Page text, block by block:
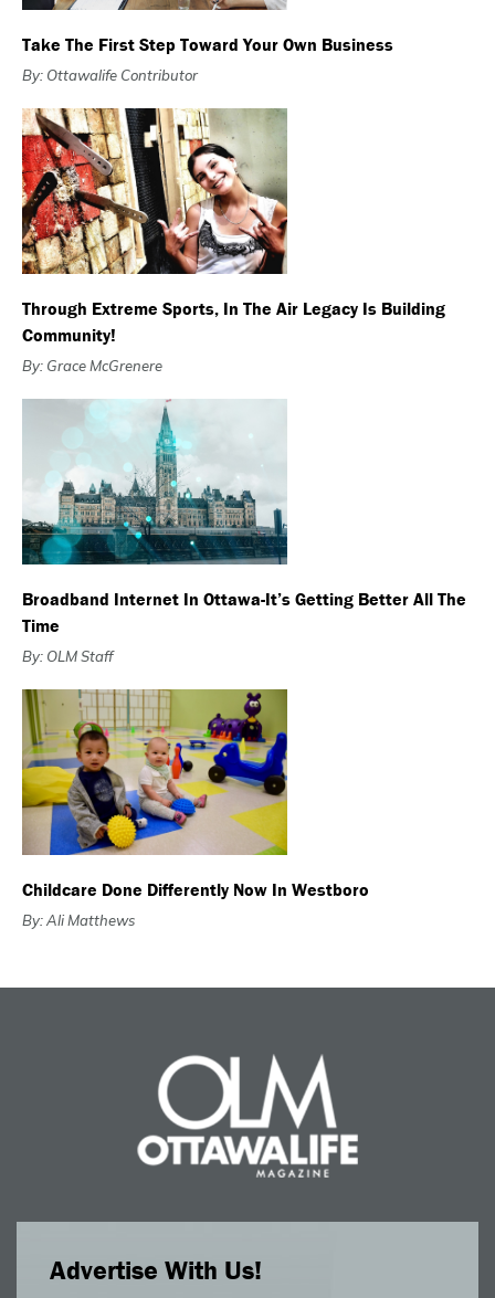
Take The First Step Toward Your Own Business
By: Ottawalife Contributor
Through Extreme Sports, In The Air Legacy Is Building
Community!
By: Grace McGrenere
Broadband Internet In Ottawa-It’s Getting Better All The
Time
By: OLM Staff
Childcare Done Differently Now In Westboro
By: Ali Matthews
Advertise With Us!